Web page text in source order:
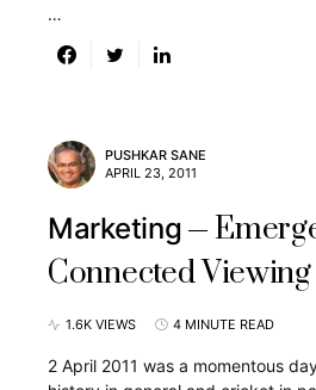
…
PUSHKAR SANE
APRIL 23, 2011
Marketing
Connected Viewing
1.6K VIEWS 4 MINUTE READ
2 April 2011 was a momentous